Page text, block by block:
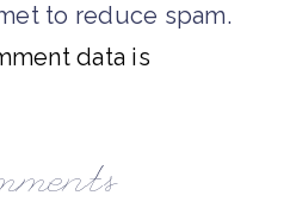
to reduce spam.
data is